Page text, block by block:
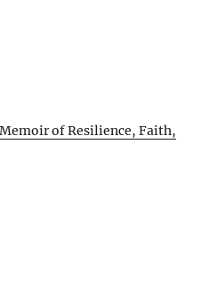
Memoir of Resilience, Faith,